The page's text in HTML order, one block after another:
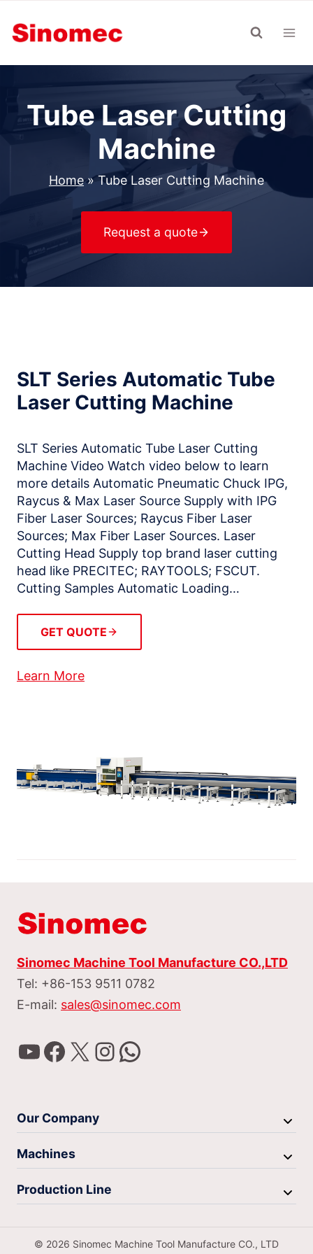
content
Tube Laser Cutting
Machine
Home»Tube Laser Cutting Machine
Request a quote
SLT Series Automatic Tube
Laser Cutting Machine
SLT Series Automatic Tube Laser Cutting
Machine Video Watch video below to learn
more details Automatic Pneumatic Chuck IPG,
Raycus & Max Laser Source Supply with IPG
Fiber Laser Sources; Raycus Fiber Laser
Sources; Max Fiber Laser Sources. Laser
Cutting Head Supply top brand laser cutting
head like PRECITEC; RAYTOOLS; FSCUT.
Cutting Samples Automatic Loading…
GET QUOTE
Learn More
Sinomec Machine Tool Manufacture CO.,LTD
Tel: +86-153 9511 0782
E-mail: sales@sinomec.com
YouTube
Facebook
X Instagram
WhatsApp
Our Company
Machines
Production Line
© 2026 Sinomec Machine Tool Manufacture CO., LTD